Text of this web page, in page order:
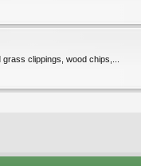
clippings, wood chips,...